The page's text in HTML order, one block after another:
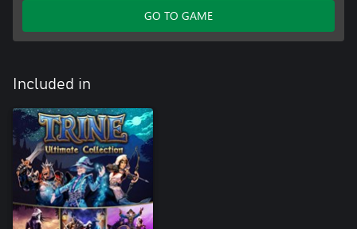
GO TO GAME
Included in